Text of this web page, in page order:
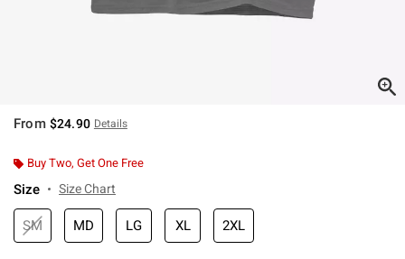
From $24.90 Details
Buy Two, Get One Free
Size Size Chart
SM MD LG XL 2XL